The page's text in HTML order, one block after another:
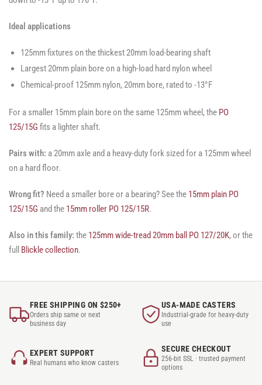
Ideal applications
125mm fixtures on the thickest 20mm load-bearing shaft
Largest 20mm plain bore on a high-load hard nylon wheel
Chemical-proof 125mm nylon, 20mm bore, rated to -13°F
For a smaller 15mm plain bore on the same 125mm wheel, the PO
125/15G fits a lighter shaft.
Pairs with: a 20mm axle and a heavy-duty fork sized for a 125mm wheel
on a hard floor.
Wrong fit? Need a smaller bore or a bearing? See the 15mm plain PO
125/15G and the 15mm roller PO 125/15R.
Also in this family: the 125mm wide-tread 20mm ball PO 127/20K, or the
full Blickle collection.
FREE SHIPPING ON $250+
Orders ship same or next
business day
USA-MADE CASTERS
Industrial-grade for heavy-duty
use
EXPERT SUPPORT
Real humans who know casters
SECURE CHECKOUT
256-bit SSL · trusted payment
options